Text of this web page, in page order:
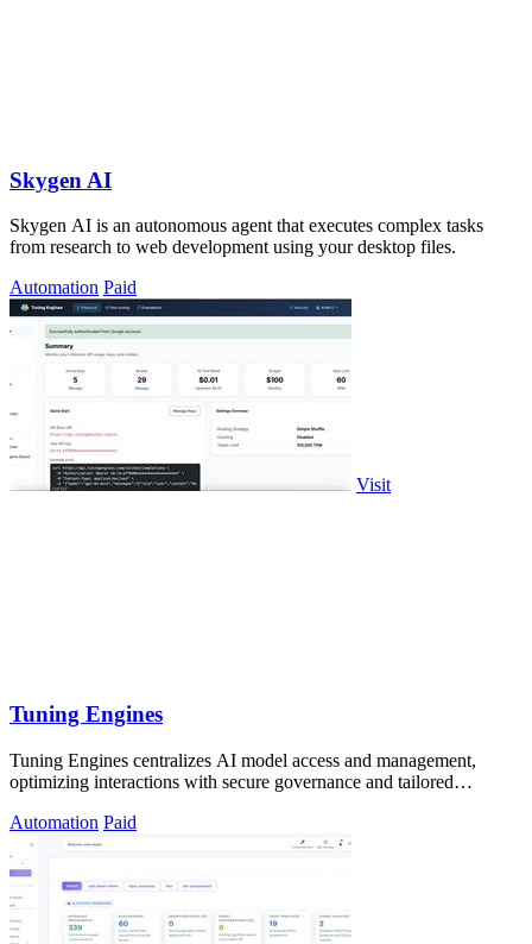
Skygen AI
Skygen AI is an autonomous agent that executes complex tasks
from research to web development using your desktop files.
Automation Paid
Visit
Tuning Engines
Tuning Engines centralizes AI model access and management,
optimizing interactions with secure governance and tailored
Automation Paid